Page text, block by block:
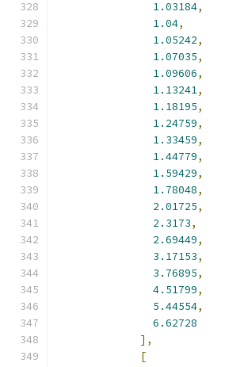
1.03184,
1.04,
1.05242,
1.07035,
1.09606,
1.13241,
1.18195,
1.24759,
1.33459,
1.44779,
1.59429,
1.78048,
2.01725,
2.3173,
2.69449,
3.17153,
3.76895,
4.51799,
5.44554,
6.62728
],
[